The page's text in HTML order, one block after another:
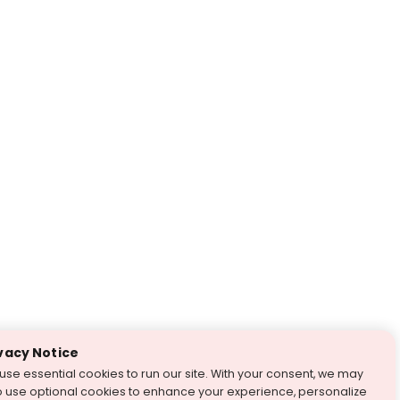
Notice
essential cookies to run our site. With your consent, we may
use optional cookies to enhance your experience, personalize